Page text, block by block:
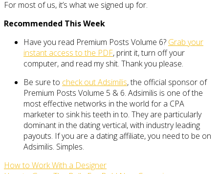
For most of us, it’s what we signed up for.
Recommended This Week
Have you read Premium Posts Volume 6? Grab your
instant access to the PDF, print it, turn off your
computer, and read my shit. Thank you please.
Be sure to check out Adsimilis, the official sponsor of
Premium Posts Volume 5 & 6. Adsimilis is one of the
most effective networks in the world for a CPA
marketer to sink his teeth in to. They are particularly
dominant in the dating vertical, with industry leading
payouts. If you are a dating affiliate, you need to be on
Adsimilis. Simples.
How to Work With a Designer